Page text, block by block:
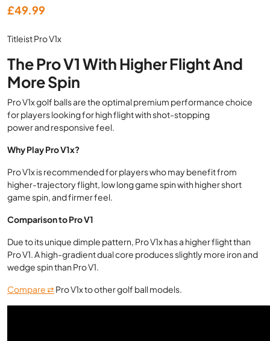
£49.99
Titleist Pro V1x
The Pro V1 With Higher Flight And
More Spin
Pro V1x golf balls are the optimal premium performance choice
for players looking for high flight with shot-stopping
power and responsive feel.
Why Play Pro V1x?
Pro V1x is recommended for players who may benefit from
higher-trajectory flight, low long game spin with higher short
game spin, and firmer feel.
Comparison to Pro V1
Due to its unique dimple pattern, Pro V1x has a higher flight than
Pro V1. A high-gradient dual core produces slightly more iron and
wedge spin than Pro V1.
Compare ⇄ Pro V1x to other golf ball models.